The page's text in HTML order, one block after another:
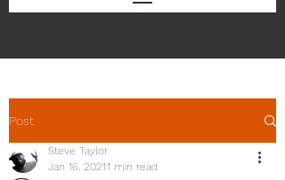
Post
Steve Taylor
Jan 16, 20211 min read